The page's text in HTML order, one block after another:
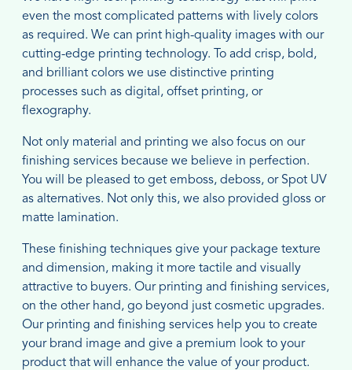
even the most complicated patterns with lively colors
as required. We can print high-quality images with our
cutting-edge printing technology. To add crisp, bold,
and brilliant colors we use distinctive printing
processes such as digital, offset printing, or
flexography.
Not only material and printing we also focus on our
finishing services because we believe in perfection.
You will be pleased to get emboss, deboss, or Spot UV
as alternatives. Not only this, we also provided gloss or
matte lamination.
These finishing techniques give your package texture
and dimension, making it more tactile and visually
attractive to buyers. Our printing and finishing services,
on the other hand, go beyond just cosmetic upgrades.
Our printing and finishing services help you to create
your brand image and give a premium look to your
product that will enhance the value of your product.